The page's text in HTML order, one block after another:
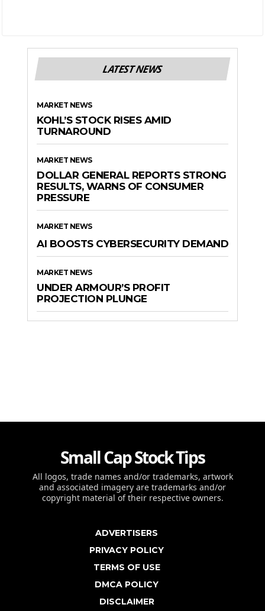
LATEST NEWS
MARKET NEWS
KOHL’S STOCK RISES AMID
TURNAROUND
MARKET NEWS
DOLLAR GENERAL REPORTS STRONG
RESULTS, WARNS OF CONSUMER
PRESSURE
MARKET NEWS
AI BOOSTS CYBERSECURITY DEMAND
MARKET NEWS
UNDER ARMOUR’S PROFIT
PROJECTION PLUNGE
Small Cap Stock Tips
All logos, trade names and/or trademarks, artwork
and associated imagery are trademarks and/or
copyright material of their respective owners.
ADVERTISERS
PRIVACY POLICY
TERMS OF USE
DMCA POLICY
DISCLAIMER